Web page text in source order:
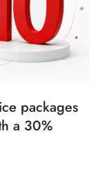
packages
a 30%